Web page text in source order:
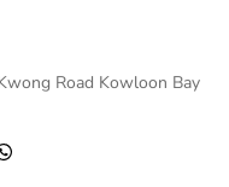
Road Kowloon Bay